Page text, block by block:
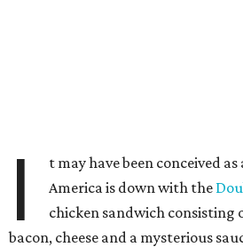
I
t may have been conceived
America is down with the
chicken sandwich consisting
bacon, cheese and a mysterious